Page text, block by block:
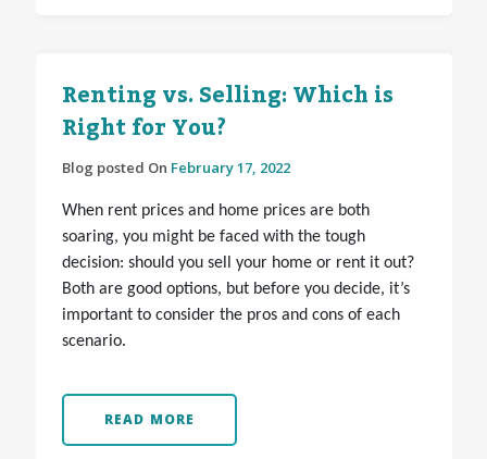
Renting vs. Selling: Which is
Right for You?
Blog posted On February 17, 2022
When rent prices and home prices are both
soaring, you might be faced with the tough
decision: should you sell your home or rent it out?
Both are good options, but before you decide, it’s
important to consider the pros and cons of each
scenario.
READ MORE